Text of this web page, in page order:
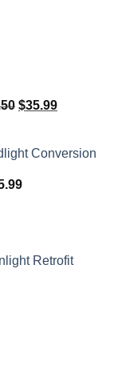
price
$41.50.
$35.99
price
$35.99.
Conversion
Retrofit